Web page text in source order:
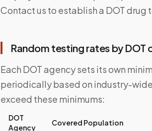
Contact us to establish a DOT
Random testing rates by DOT
Each DOT agency sets its own
periodically based on industry-
exceed these minimums:
DOT
Agency
Covered Population